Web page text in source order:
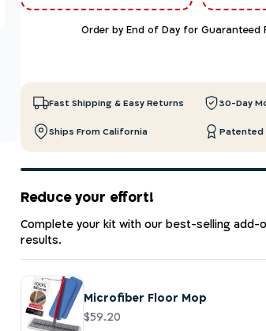
Order by End of Day for Guaranteed
Fast Shipping & Easy Returns 30-Day
Ships From California Patented
Reduce your effort!
Complete your kit with our best-selling add-
results.
Microfiber Floor Mop
$59.20